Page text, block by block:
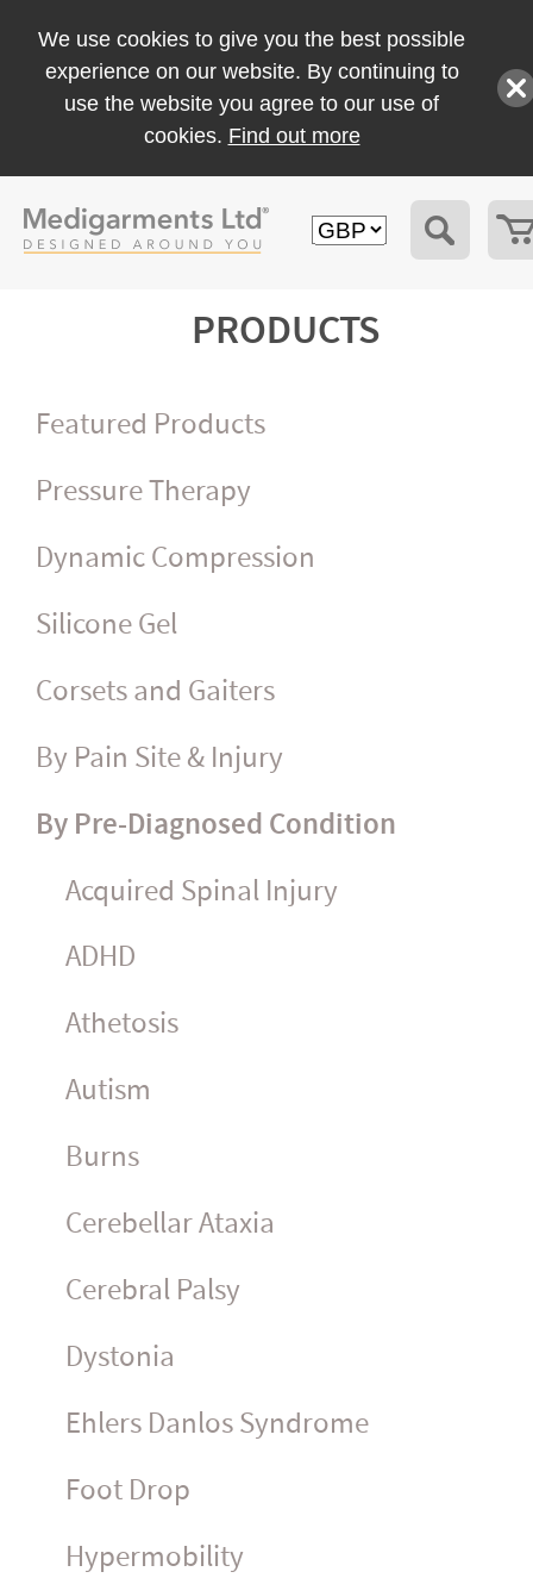
We use cookies to give you the best possible
experience on our website. By continuing to
use the website you agree to our use of
cookies. Find out more
PRODUCTS
Featured Products
Pressure Therapy
Dynamic Compression
Silicone Gel
Corsets and Gaiters
By Pain Site & Injury
By Pre-Diagnosed Condition
Acquired Spinal Injury
ADHD
Athetosis
Autism
Burns
Cerebellar Ataxia
Cerebral Palsy
Dystonia
Ehlers Danlos Syndrome
Foot Drop
Hyper­mo­bility